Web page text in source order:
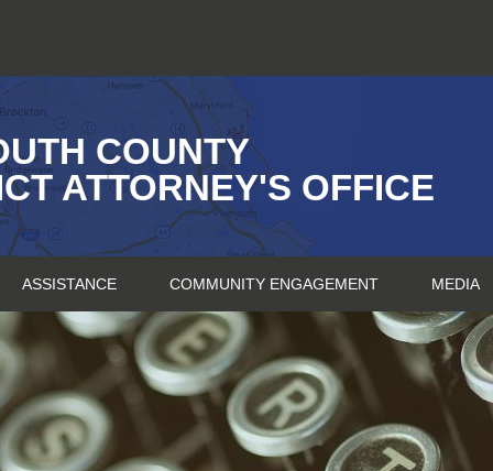
COUNTY
ATTORNEY'S OFFICE
ASSISTANCE COMMUNITY ENGAGEMENT MEDIA